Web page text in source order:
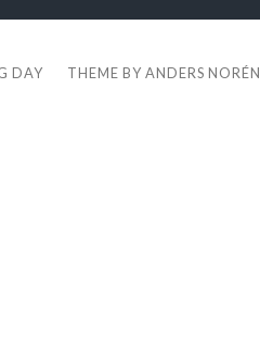
DAY THEME BYANDERS NORÉN